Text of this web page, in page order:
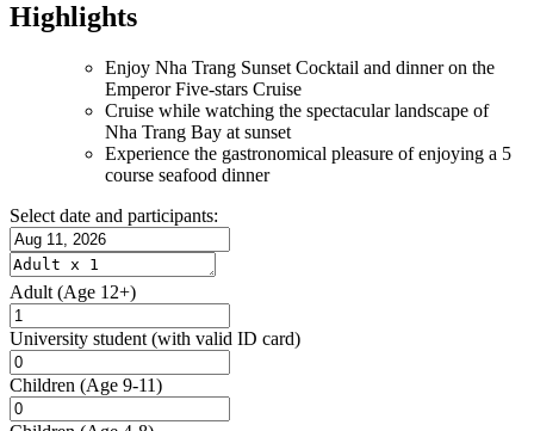
Highlights
Enjoy Nha Trang Sunset Cocktail and dinner on the
Emperor Five-stars Cruise
Cruise while watching the spectacular landscape of
Nha Trang Bay at sunset
Experience the gastronomical pleasure of enjoying a 5
course seafood dinner
Select date and participants:
Adult (Age 12+)
University student (with valid ID card)
Children (Age 9-11)